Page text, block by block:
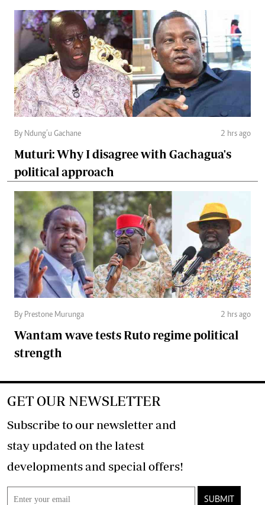
By Ndung’u Gachane 2 hrs ago
Muturi: Why I disagree with Gachagua's
political approach
By Prestone Murunga 2 hrs ago
Wantam wave tests Ruto regime political
strength
GET OUR NEWSLETTER
Subscribe to our newsletter and
stay updated on the latest
developments and special offers!
SUBMIT